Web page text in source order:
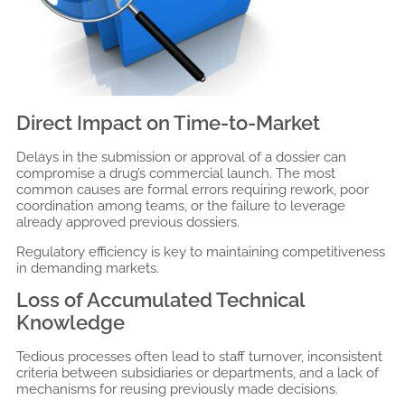
Direct Impact on Time-to-Market
Delays in the submission or approval of a dossier can
compromise a drug’s commercial launch. The most
common causes are formal errors requiring rework, poor
coordination among teams, or the failure to leverage
already approved previous dossiers.
Regulatory efficiency is key to maintaining competitiveness
in demanding markets.
Loss of Accumulated Technical
Knowledge
Tedious processes often lead to staff turnover, inconsistent
criteria between subsidiaries or departments, and a lack of
mechanisms for reusing previously made decisions.